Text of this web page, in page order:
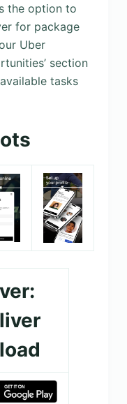
the option to
for package
Uber
section
tasks